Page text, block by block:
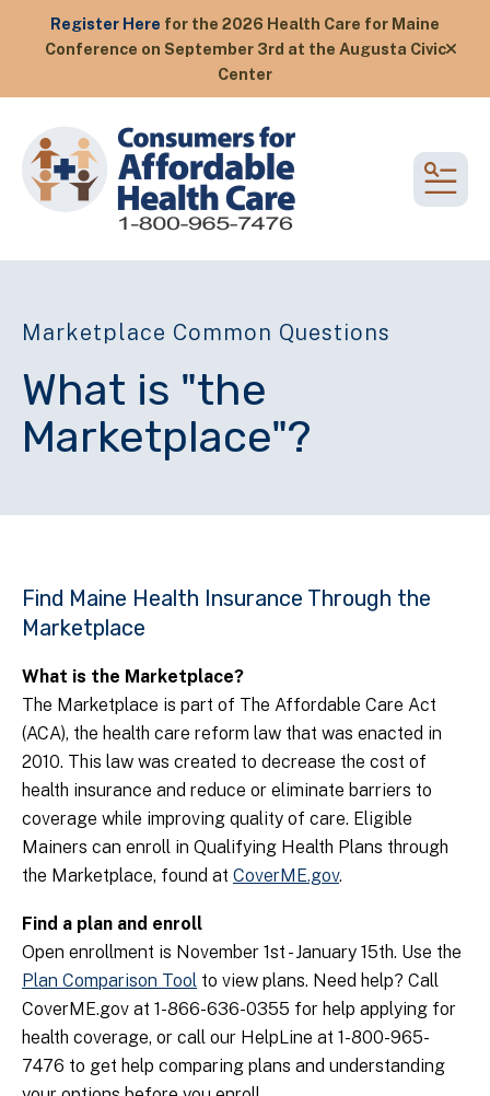
Register Here for the 2026 Health Care for Maine
Conference on September 3rd at the Augusta Civic
Center
alert
Marketplace Common Questions
What is "the
Marketplace"?
Find Maine Health Insurance Through the
Marketplace
What is the Marketplace?
The Marketplace is part of The Affordable Care Act
(ACA), the health care reform law that was enacted in
2010. This law was created to decrease the cost of
health insurance and reduce or eliminate barriers to
coverage while improving quality of care. Eligible
Mainers can enroll in Qualifying Health Plans through
the Marketplace, found at CoverME.gov.
Find a plan and enroll
Open enrollment is November 1st - January 15th. Use the
Plan Comparison Tool to view plans. Need help? Call
CoverME.gov at 1-866-636-0355 for help applying for
health coverage, or call our HelpLine at 1-800-965-
7476 to get help comparing plans and understanding